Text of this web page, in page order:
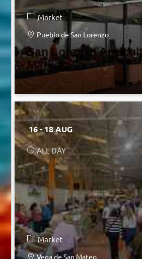
Market
Pueblo de San Lorenzo
San Lorenzo
Market
16 - 18 AUG
ALL DAY
Market
Vega de San Mateo